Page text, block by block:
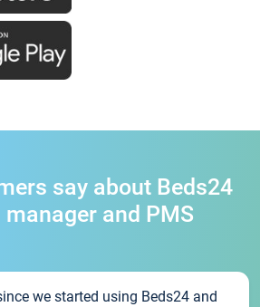
say about Beds24
manager and PMS
we started using Beds24 and